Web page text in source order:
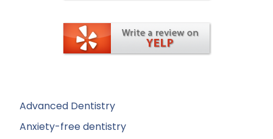
Advanced Dentistry
Anxiety-free dentistry